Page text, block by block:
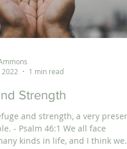
1 min read
Strength
and strength, a very present
face
kinds in life, and I think we...